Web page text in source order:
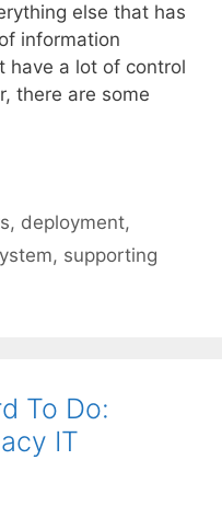
else that has
information
have a lot of control
there are some
, deployment,
, supporting
To Do:
IT